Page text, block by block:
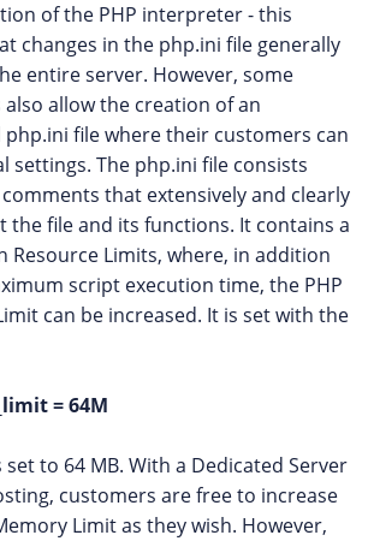
of the PHP interpreter - this
changes in the php.ini file generally
entire server. However, some
allow the creation of an
php.ini file where their customers can
settings. The php.ini file consists
that extensively and clearly
the file and its functions. It contains a
Resource Limits, where, in addition
script execution time, the PHP
can be increased. It is set with the
= 64M
set to 64 MB. With a Dedicated Server
customers are free to increase
Limit as they wish. However,